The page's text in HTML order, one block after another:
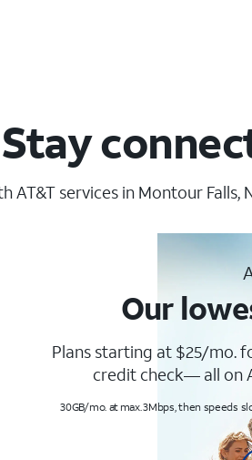
services in Montour Falls,
Our
Plans starting at $25/mo.
credit check— all on
30GB/mo. at max. 3Mbps, then speeds